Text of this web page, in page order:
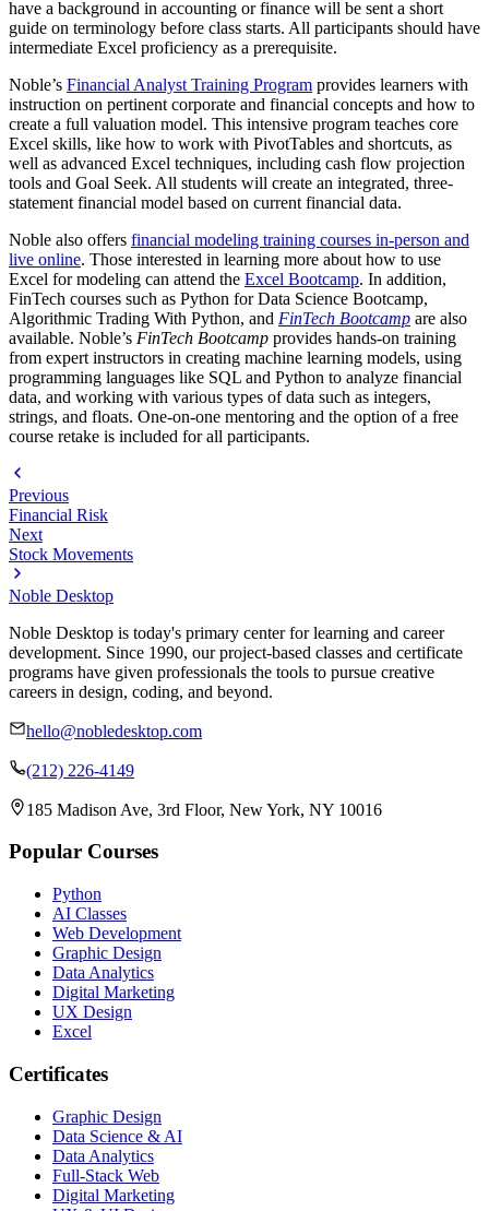
have a background in accounting or finance will be sent a short
guide on terminology before class starts. All participants should have
intermediate Excel proficiency as a prerequisite.
Noble’s Financial Analyst Training Program provides learners with
instruction on pertinent corporate and financial concepts and how to
create a full valuation model. This intensive program teaches core
Excel skills, like how to work with PivotTables and shortcuts, as
well as advanced Excel techniques, including cash flow projection
tools and Goal Seek. All students will create an integrated, three-
statement financial model based on current financial data.
Noble also offers financial modeling training courses in-person and
live online. Those interested in learning more about how to use
Excel for modeling can attend the Excel Bootcamp. In addition,
FinTech courses such as Python for Data Science Bootcamp,
Algorithmic Trading With Python, and FinTech Bootcamp are also
available. Noble’s FinTech Bootcamp provides hands-on training
from expert instructors in creating machine learning models, using
programming languages like SQL and Python to analyze financial
data, and working with various types of data such as integers,
strings, and floats. One-on-one mentoring and the option of a free
course retake is included for all participants.
Previous
Financial Risk
Next
Stock Movements
Noble Desktop
Noble Desktop is today's primary center for learning and career
development. Since 1990, our project-based classes and certificate
programs have given professionals the tools to pursue creative
careers in design, coding, and beyond.
hello@nobledesktop.com
(212) 226-4149
185 Madison Ave, 3rd Floor, New York, NY 10016
Popular Courses
Python
AI Classes
Web Development
Graphic Design
Data Analytics
Digital Marketing
UX Design
Excel
Certificates
Graphic Design
Data Science & AI
Data Analytics
Full-Stack Web
Digital Marketing